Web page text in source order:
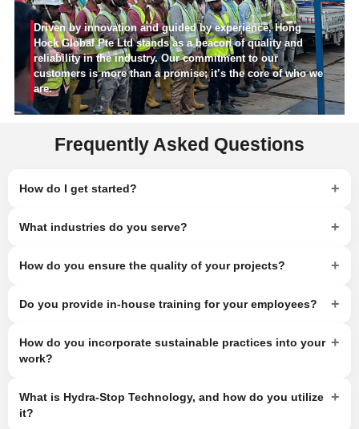
Driven by innovation and guided by experience, Hong
Hock Global Pte Ltd stands as a beacon of quality and
reliability in the industry. Our commitment to our
customers is more than a promise; it’s the core of who we
are.
Frequently Asked Questions
How do I get started? +
What industries do you serve? +
How do you ensure the quality of your projects? +
Do you provide in-house training for your employees? +
How do you incorporate sustainable practices into your
work?
+
What is Hydra-Stop Technology, and how do you utilize
it?
+